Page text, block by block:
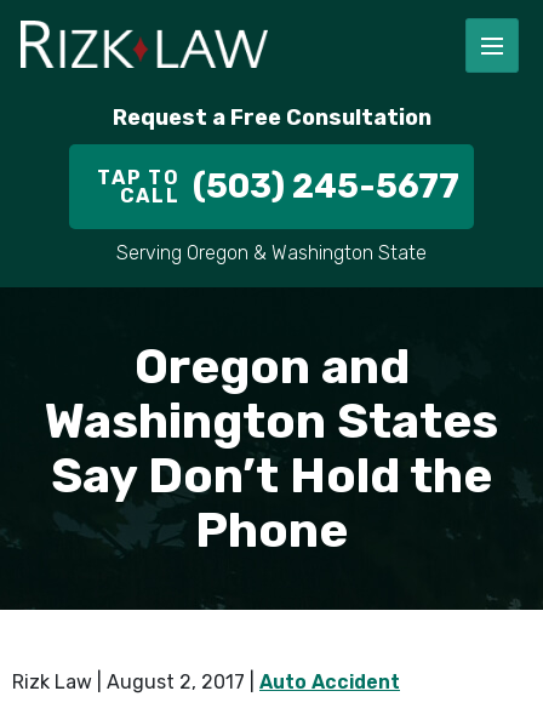
Request a Free Consultation
TAP TO
CALL (503) 245-5677
Serving Oregon & Washington State
Oregon and
Washington States
Say Don’t Hold the
Phone
Rizk Law | August 2, 2017 Auto Accident
STAFF
ALEX PLETCH
CAR ACCIDENT LAWYER
DOG BITES
PEDESTRIAN ACCIDENTS
HILLSBORO
ALL AREAS WE SERVE